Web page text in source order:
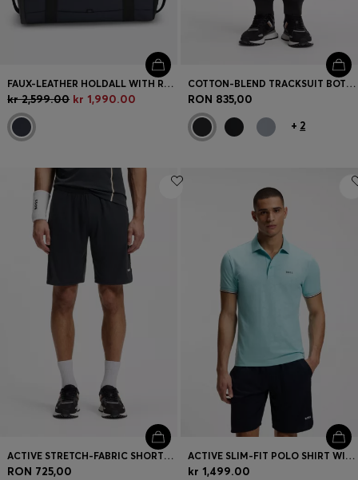
FAUX-LEATHER HOLDALL WITH REFLECTIVE DETAILS
kr 2,599.00 kr 1,990.00
COTTON-BLEND TRACKSUIT BOTTOMS WITH EMBROIDERED LOGO
RON 835,00
+ 2
ACTIVE STRETCH-FABRIC SHORTS WITH MESH POCKET BAGS
RON 725,00
ACTIVE SLIM-FIT POLO SHIRT WITH EMBOSSED TENNIS-BALL PATTERN
kr 1,499.00